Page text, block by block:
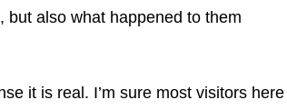
also what happened to them
it is real. I’m sure most visitors here